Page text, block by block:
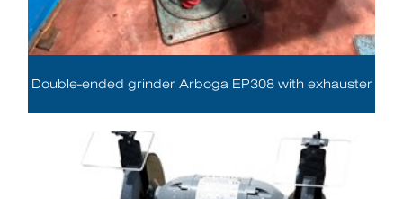
Double-ended grinder Arboga EP308 with exhauster